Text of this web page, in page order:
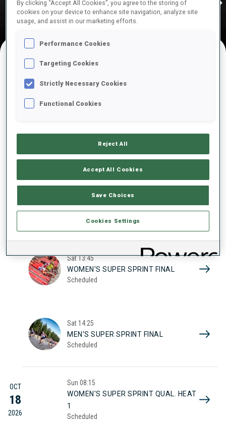
17
2026
10:20
MEN'S SUPER SPRINT QUAL.
Sat13:45
WOMEN'S SUPER SPRINT FINAL
Scheduled
Sat 14:25
MEN'S SUPER SPRINT FINAL
Scheduled
OCT
18
2026
Sun 08:15
WOMEN'S SUPER SPRINT QUAL. HEAT
1
Scheduled
By clicking “Accept All Cookies”, you agree to the storing of
cookies on your device to enhance site navigation, analyze site
usage, and assist in our marketing efforts.
Performance Cookies
Targeting Cookies
Strictly Necessary Cookies
Functional Cookies
Reject All
Accept All Cookies
Save Choices
Cookies Settings